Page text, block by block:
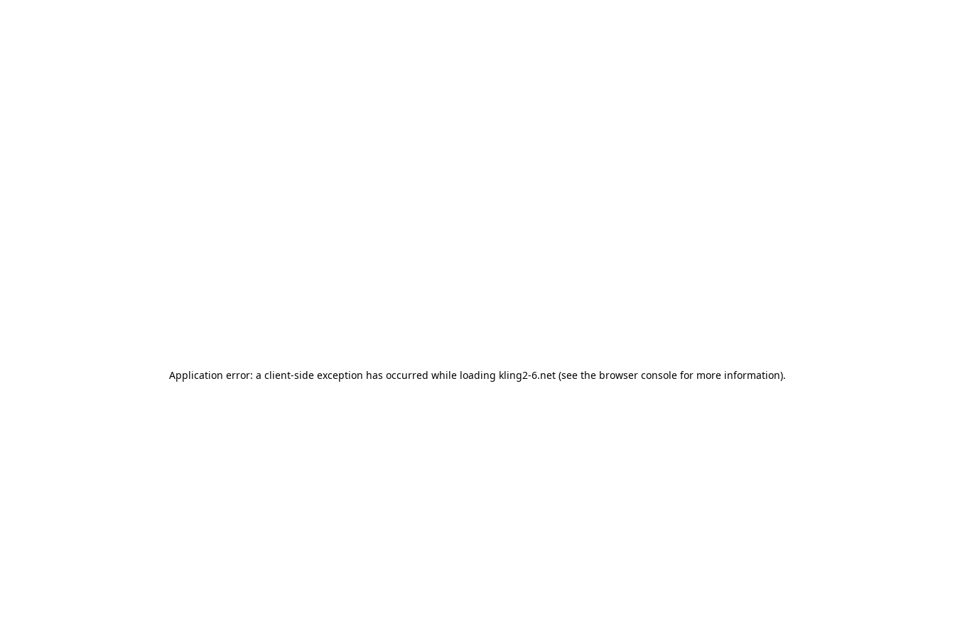
Application error: a client-side exception has occurred while loading kling2-6.net (see the browser console for more information).